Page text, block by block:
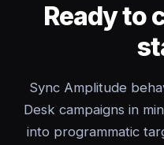
Ready to
Sync Amplitude
Desk campaigns in
into programmatic